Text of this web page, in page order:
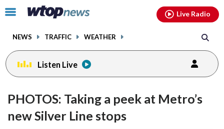
Click
toggle
menu.
NEWS TRAFFIC WEATHER
Live Radio
Listen Live
PHOTOS: Taking a peek at Metro’s
new Silver Line stops
facebookinstagram youtubethreads